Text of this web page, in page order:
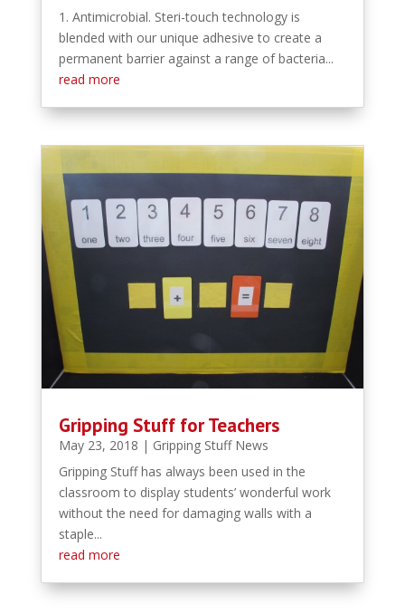
1. Antimicrobial. Steri-touch technology is
blended with our unique adhesive to create a
permanent barrier against a range of bacteria...
read more
Gripping Stuff for Teachers
May 23, 2018 | Gripping Stuff News
Gripping Stuff has always been used in the
classroom to display students’ wonderful work
without the need for damaging walls with a
staple...
read more